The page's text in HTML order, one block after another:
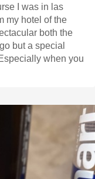
I was in las
my hotel of the
both the
but a special
when you